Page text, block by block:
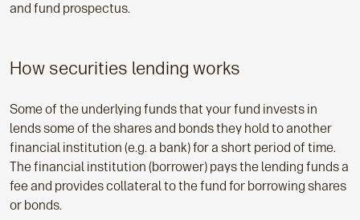
and fund prospectus.
How securities lending works
Some of the underlying funds that your fund invests in
lends some of the shares and bonds they hold to another
financial institution (e.g. a bank) for a short period of time.
The financial institution (borrower) pays the lending funds a
fee and provides collateral to the fund for borrowing shares
or bonds.